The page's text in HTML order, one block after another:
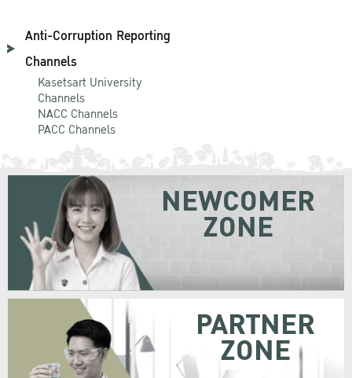
Anti-Corruption Reporting
Channels
Kasetsart University
Channels
NACC Channels
PACC Channels
NEWCOMER
ZONE
PARTNER
ZONE